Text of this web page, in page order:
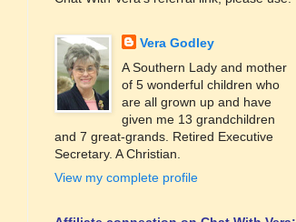
Vera Godley
A Southern Lady and mother
of 5 wonderful children who
are all grown up and have
given me 13 grandchildren
and 7 great-grands. Retired Executive
Secretary. A Christian.
View my complete profile